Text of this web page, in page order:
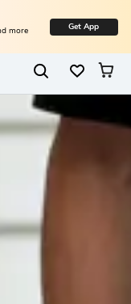
more Get App